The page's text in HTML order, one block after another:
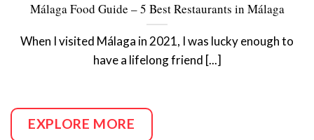
Málaga Food Guide – 5 Best Restaurants in Málaga
When I visited Málaga in 2021, I was lucky enough to
have a lifelong friend [...]
EXPLORE MORE